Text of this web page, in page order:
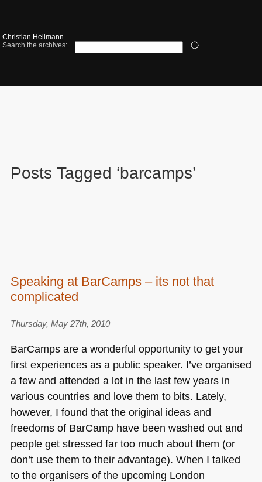
Christian Heilmann
Search the archives:
Posts Tagged ‘barcamps’
Speaking at BarCamps – its not that
complicated
Thursday, May 27th, 2010
BarCamps are a wonderful opportunity to get your
first experiences as a public speaker. I’ve organised
a few and attended a lot in the last few years in
various countries and love them to bits. Lately,
however, I found that the original ideas and
freedoms of BarCamp have been washed out and
people get stressed far too much about them (or
don’t use them to their advantage). When I talked
to the organisers of the upcoming London